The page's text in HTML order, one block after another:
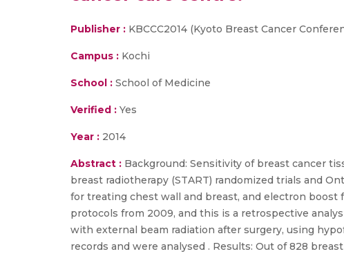
Publisher : KBCCC2014 (Kyoto Breast Cancer
Campus : Kochi
School : School of Medicine
Verified : Yes
Year : 2014
Abstract : Background: Sensitivity of breast cancer
breast radiotherapy (START) randomized trials and
for treating chest wall and breast, and electron boost
protocols from 2009, and this is a retrospective
with external beam radiation after surgery, using
records and were analysed . Results: Out of 828